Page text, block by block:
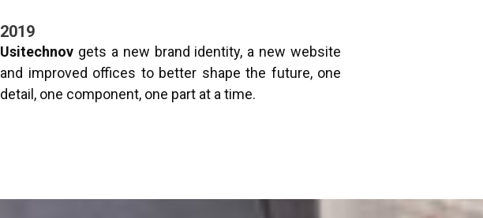
2019
Usitechnov gets a new brand identity, a new website
and improved offices to better shape the future, one
detail, one component, one part at a time.